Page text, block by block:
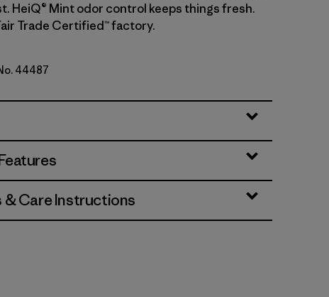
HeiQ® Mint odor control keeps things fresh.
Trade Certified™ factory.
44487
& Care Instructions